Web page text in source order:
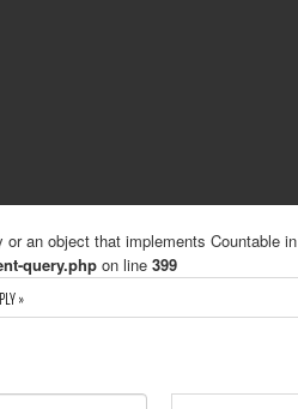
an object that implements Countable in
query.php on line 399
»